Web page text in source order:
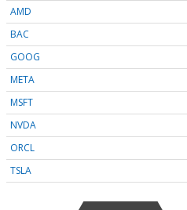
AMD
BAC
GOOG
META
MSFT
NVDA
ORCL
TSLA